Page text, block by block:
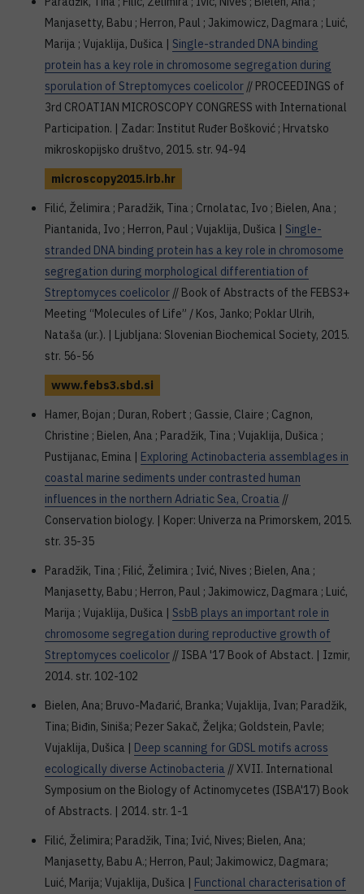
Manjasetty, Babu ; Herron, Paul ; Jakimowicz, Dagmara ; Luić,
Marija ; Vujaklija, Dušica | Single-stranded DNA binding
protein has a key role in chromosome segregation during
sporulation of Streptomyces coelicolor // PROCEEDINGS of
3rd CROATIAN MICROSCOPY CONGRESS with International
Participation. | Zadar: Institut Ruđer Bošković ; Hrvatsko
mikroskopijsko društvo, 2015. str. 94-94
microscopy2015.irb.hr
Filić, Želimira ; Paradžik, Tina ; Crnolatac, Ivo ; Bielen, Ana ;
Piantanida, Ivo ; Herron, Paul ; Vujaklija, Dušica | Single-
stranded DNA binding protein has a key role in chromosome
segregation during morphological differentiation of
Streptomyces coelicolor // Book of Abstracts of the FEBS3+
Meeting “Molecules of Life” / Kos, Janko; Poklar Ulrih,
Nataša (ur.). | Ljubljana: Slovenian Biochemical Society, 2015.
str. 56-56
www.febs3.sbd.si
Hamer, Bojan ; Duran, Robert ; Gassie, Claire ; Cagnon,
Christine ; Bielen, Ana ; Paradžik, Tina ; Vujaklija, Dušica ;
Pustijanac, Emina | Exploring Actinobacteria assemblages in
coastal marine sediments under contrasted human
influences in the northern Adriatic Sea, Croatia //
Conservation biology. | Koper: Univerza na Primorskem, 2015.
str. 35-35
Paradžik, Tina ; Filić, Želimira ; Ivić, Nives ; Bielen, Ana ;
Manjasetty, Babu ; Herron, Paul ; Jakimowicz, Dagmara ; Luić,
Marija ; Vujaklija, Dušica | SsbB plays an important role in
chromosome segregation during reproductive growth of
Streptomyces coelicolor // ISBA '17 Book of Abstact. | Izmir,
2014. str. 102-102
Bielen, Ana; Bruvo-Mađarić, Branka; Vujaklija, Ivan; Paradžik,
Tina; Biđin, Siniša; Pezer Sakač, Željka; Goldstein, Pavle;
Vujaklija, Dušica | Deep scanning for GDSL motifs across
ecologically diverse Actinobacteria // XVII. International
Symposium on the Biology of Actinomycetes (ISBA'17) Book
of Abstracts. | 2014. str. 1-1
Filić, Želimira; Paradžik, Tina; Ivić, Nives; Bielen, Ana;
Manjasetty, Babu A.; Herron, Paul; Jakimowicz, Dagmara;
Luić, Marija; Vujaklija, Dušica | Functional characterisation of